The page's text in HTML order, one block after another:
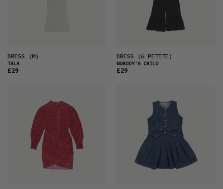
DRESS (M)
TALA
£29
DRESS (6 PETITE)
NOBODY'S CHILD
£29